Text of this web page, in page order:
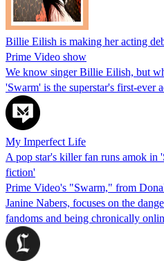
Billie Eilish is making her acting
Prime Video show
We know singer Billie Eilish, but
'Swarm' is the superstar's first-ever
My Imperfect Life
A pop star's killer fan runs amok
fiction'
Prime Video's "Swarm," from
Janine Nabers, focuses on the
fandoms and being chronically